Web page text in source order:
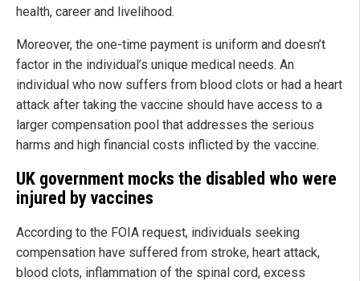
health, career and livelihood.
Moreover, the one-time payment is uniform and doesn’t
factor in the individual’s unique medical needs. An
individual who now suffers from blood clots or had a heart
attack after taking the vaccine should have access to a
larger compensation pool that addresses the serious
harms and high financial costs inflicted by the vaccine.
UK government mocks the disabled who were
injured by vaccines
According to the FOIA request, individuals seeking
compensation have suffered from stroke, heart attack,
blood clots, inflammation of the spinal cord, excess